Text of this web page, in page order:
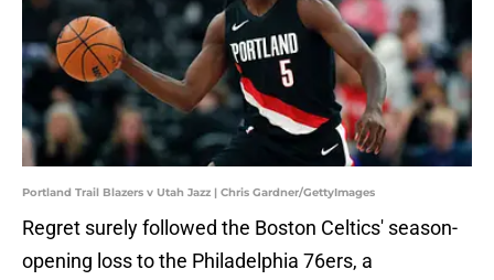
Portland Trail Blazers v Utah Jazz | Chris Gardner/GettyImages
Regret surely followed the Boston Celtics' season-
opening loss to the Philadelphia 76ers, a